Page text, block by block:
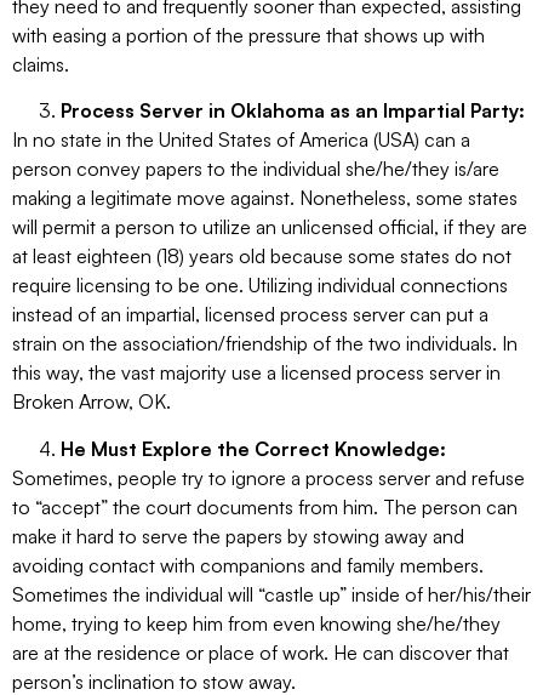
they need to and frequently sooner than expected, assisting
with easing a portion of the pressure that shows up with
claims.
Process Server in Oklahoma as an Impartial Party:
In no state in the United States of America (USA) can a
person convey papers to the individual she/he/they is/are
making a legitimate move against. Nonetheless, some states
will permit a person to utilize an unlicensed official, if they are
at least eighteen (18) years old because some states do not
require licensing to be one. Utilizing individual connections
instead of an impartial, licensed process server can put a
strain on the association/friendship of the two individuals. In
this way, the vast majority use a licensed process server in
Broken Arrow, OK.
He Must Explore the Correct Knowledge:
Sometimes, people try to ignore a process server and refuse
to “accept” the court documents from him. The person can
make it hard to serve the papers by stowing away and
avoiding contact with companions and family members.
Sometimes the individual will “castle up” inside of her/his/their
home, trying to keep him from even knowing she/he/they
are at the residence or place of work. He can discover that
person’s inclination to stow away.